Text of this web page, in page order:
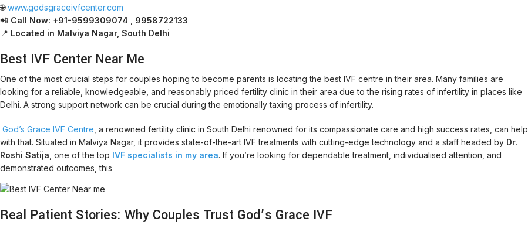
🌐www.godsgraceivfcenter.com
📲 Call Now: +91-9599309074 , 9958722133
📍 Located in Malviya Nagar, South Delhi
Best IVF Center Near Me
One of the most crucial steps for couples hoping to become parents is locating the best IVF centre in their area. Many families are
looking for a reliable, knowledgeable, and reasonably priced fertility clinic in their area due to the rising rates of infertility in places like
Delhi. A strong support network can be crucial during the emotionally taxing process of infertility.
God’s Grace IVF Centre , a renowned fertility clinic in South Delhi renowned for its compassionate care and high success rates, can help
with that. Situated in Malviya Nagar, it provides state-of-the-art IVF treatments with cutting-edge technology and a staff headed by Dr.
Roshi Satija , one of the top IVF specialists in my area. If you’re looking for dependable treatment, individualised attention, and
demonstrated outcomes, this
Real Patient Stories: Why Couples Trust God’s Grace IVF